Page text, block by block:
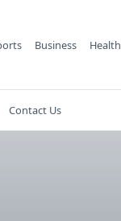
Business Health
Contact Us